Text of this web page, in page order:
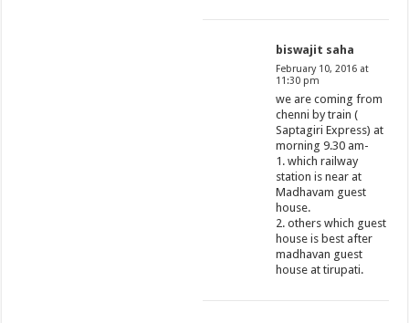
biswajit saha
February 10, 2016 at
11:30 pm
we are coming from
chenni by train (
Saptagiri Express) at
morning 9.30 am-
1. which railway
station is near at
Madhavam guest
house.
2. others which guest
house is best after
madhavan guest
house at tirupati.